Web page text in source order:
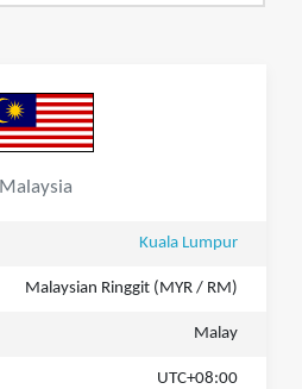
Malaysia
Kuala Lumpur
Malaysian Ringgit (MYR / RM)
Malay
UTC+08:00